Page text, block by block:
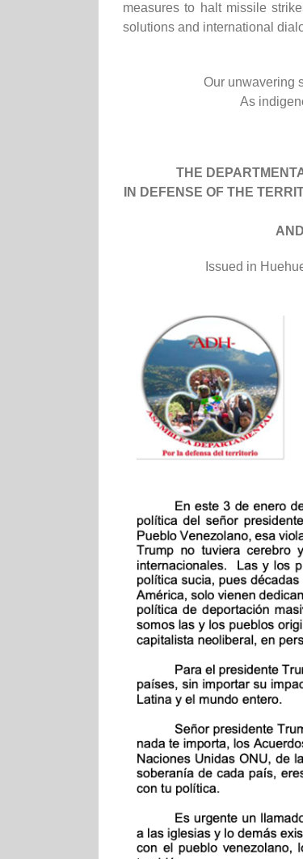
measures to halt missile
solutions and international
Our unwavering
As
THE
IN DEFENSE OF THE
Issued in